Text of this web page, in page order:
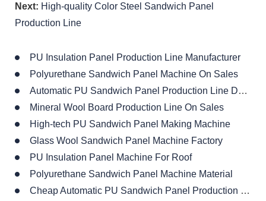
Next: High-quality Color Steel Sandwich Panel
Production Line
PU Insulation Panel Production Line Manufacturer
Polyurethane Sandwich Panel Machine On Sales
Automatic PU Sandwich Panel Production Line Design
Mineral Wool Board Production Line On Sales
High-tech PU Sandwich Panel Making Machine
Glass Wool Sandwich Panel Machine Factory
PU Insulation Panel Machine For Roof
Polyurethane Sandwich Panel Machine Material
Cheap Automatic PU Sandwich Panel Production Line